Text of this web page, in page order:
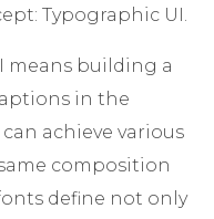
Typographic UI.
means building a
in the
achieve various
composition
define not only